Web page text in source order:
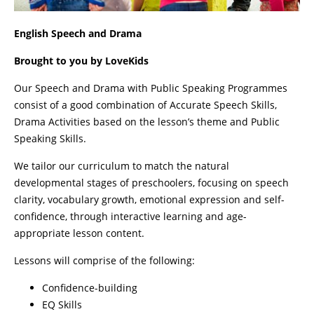
English Speech and Drama
Brought to you by LoveKids
Our Speech and Drama with Public Speaking Programmes
consist of a good combination of Accurate Speech Skills,
Drama Activities based on the lesson’s theme and Public
Speaking Skills.
We tailor our curriculum to match the natural
developmental stages of preschoolers, focusing on speech
clarity, vocabulary growth, emotional expression and self-
confidence, through interactive learning and age-
appropriate lesson content.
Lessons will comprise of the following:
Confidence-building
EQ Skills